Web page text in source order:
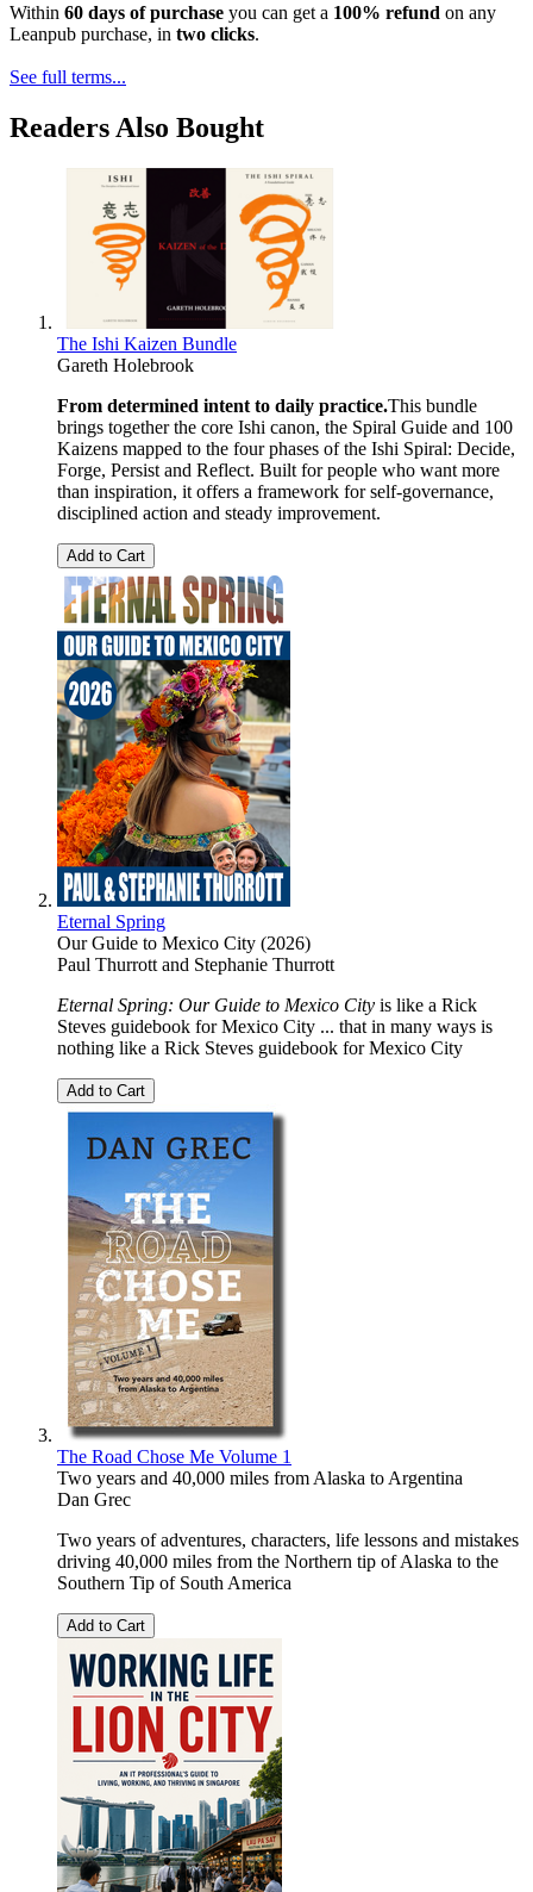
Within 60 days of purchase you can get a 100% refund on any
Leanpub purchase, in two clicks.
See full terms...
Readers Also Bought
The Ishi Kaizen Bundle
Gareth Holebrook
From determined intent to daily practice.This bundle
brings together the core Ishi canon, the Spiral Guide and 100
Kaizens mapped to the four phases of the Ishi Spiral: Decide,
Forge, Persist and Reflect. Built for people who want more
than inspiration, it offers a framework for self-governance,
disciplined action and steady improvement.
Add to Cart
Eternal Spring
Our Guide to Mexico City (2026)
Paul Thurrott and Stephanie Thurrott
Eternal Spring: Our Guide to Mexico City is like a Rick
Steves guidebook for Mexico City ... that in many ways is
nothing like a Rick Steves guidebook for Mexico City
Add to Cart
The Road Chose Me Volume 1
Two years and 40,000 miles from Alaska to Argentina
Dan Grec
Two years of adventures, characters, life lessons and mistakes
driving 40,000 miles from the Northern tip of Alaska to the
Southern Tip of South America
Add to Cart